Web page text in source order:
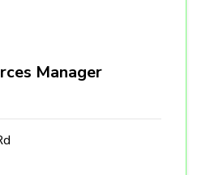
Manager